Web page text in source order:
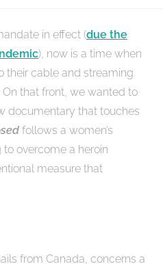
in effect (due the
), now is a time when
their cable and streaming
that front, we wanted to
documentary that touches
follows a women’s
overcome a heroin
measure that
from Canada, concerns a